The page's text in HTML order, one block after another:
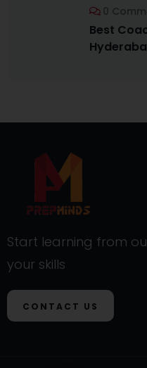
0
Best
Start learning from
your skills
CONTACT US